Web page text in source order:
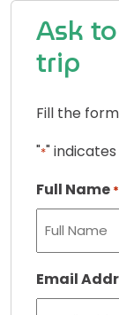
Ask
trip
Fill the
"*"
Full Name *
Email